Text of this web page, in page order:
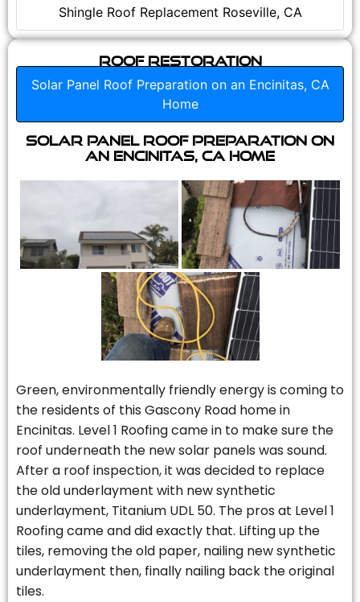
Shingle Roof Replacement Roseville, CA
Roof Restoration
Solar Panel Roof Preparation on an Encinitas, CA
Home
Solar Panel Roof Preparation on
an Encinitas, CA Home
Green, environmentally friendly energy is coming to
the residents of this Gascony Road home in
Encinitas. Level 1 Roofing came in to make sure the
roof underneath the new solar panels was sound.
After a roof inspection, it was decided to replace
the old underlayment with new synthetic
underlayment, Titanium UDL 50. The pros at Level 1
Roofing came and did exactly that. Lifting up the
tiles, removing the old paper, nailing new synthetic
underlayment then, finally nailing back the original
tiles.